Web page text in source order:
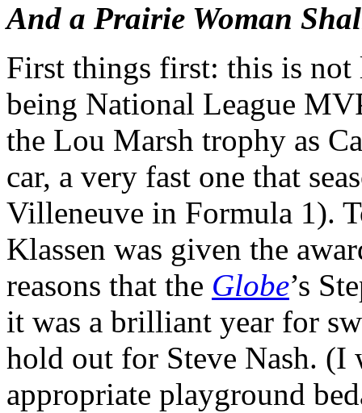
And a Prairie Woman
First things first: this is not
being National League
the Lou Marsh trophy as
car, a very fast one that
Villeneuve in Formula 1).
Klassen was given the
reasons that the Globe’s
it was a brilliant year for
hold out for Steve Nash.
appropriate playground